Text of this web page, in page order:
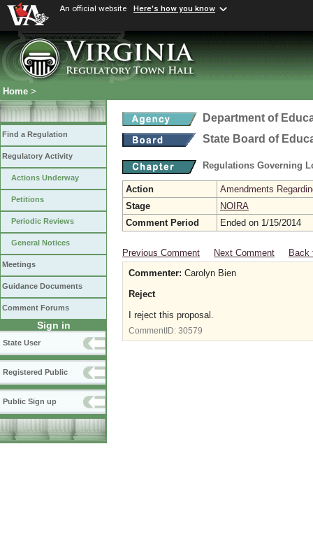
An official website Here's how you know
Home >
Find a Regulation
Regulatory Activity
Actions Underway
Petitions
Periodic Reviews
General Notices
Meetings
Guidance Documents
Comment Forums
Sign in
State User
Registered Public
Public Sign up
Department of
State Board of
Regulations Governing
Action
Amendments
Stage
NOIRA
Comment Period
Ended on 1/15/2014
Previous Comment Next Comment
Back
Commenter: Carolyn Bien
Reject
I reject this proposal.
CommentID: 30579